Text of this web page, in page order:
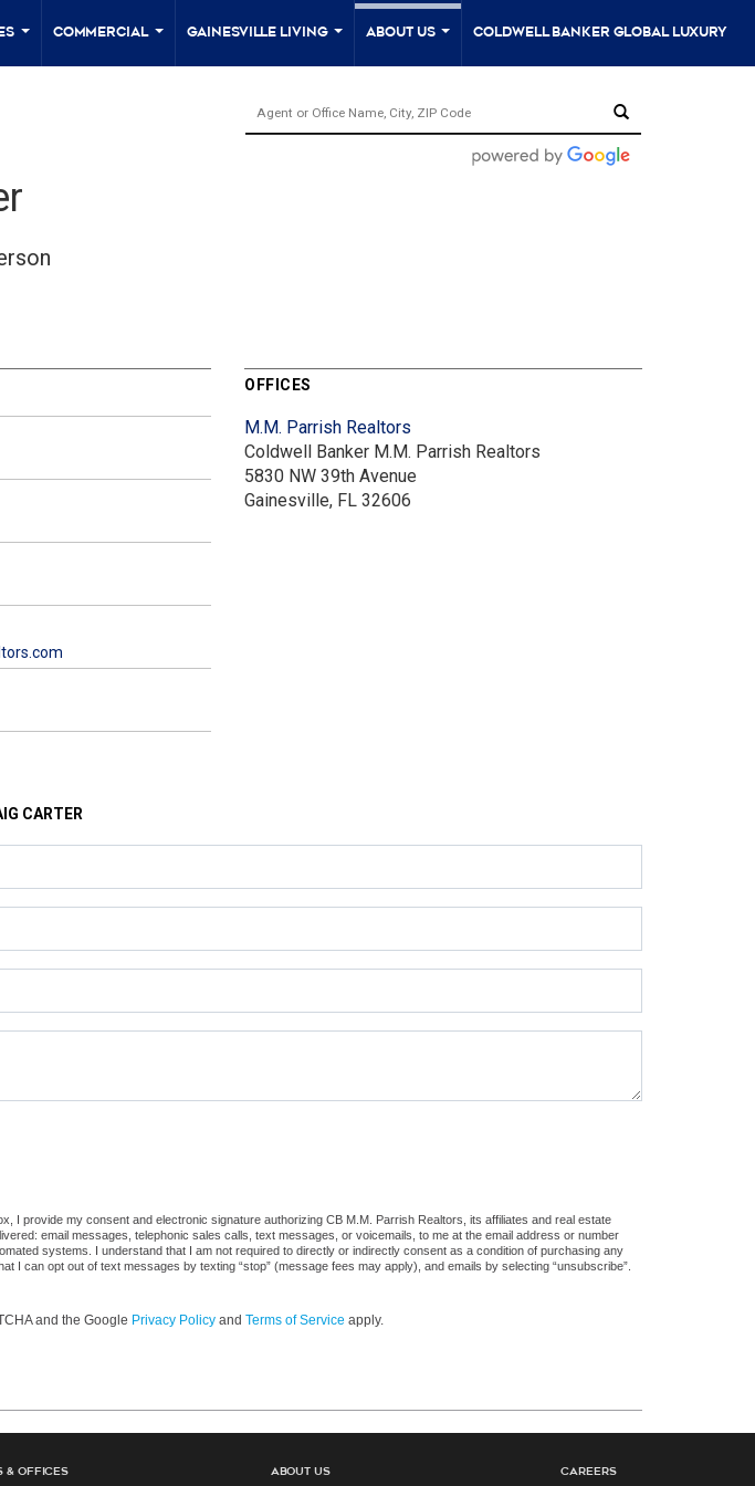
...
Commercial
...
Gainesville Living
...
About Us
Coldwell Banker Global Luxury
OFFICES
M.M. Parrish Realtors
Coldwell Banker M.M. Parrish Realtors
5830 NW 39th Avenue
Gainesville, FL 32606
CARTER
a robot.
I provide my consent and electronic signature authorizing CB M.M. Parrish Realtors, its affiliates and real estate
email messages, telephonic sales calls, text messages, or voicemails, to me at the email address or number
systems. I understand that I am not required to directly or indirectly consent as a condition of purchasing any
I can opt out of text messages by texting “stop” (message fees may apply), and emails by selecting “unsubscribe”.
and the Google Privacy Policy and Terms of Service apply.
& Offices About Us Careers